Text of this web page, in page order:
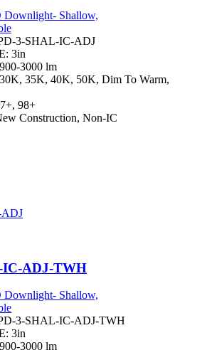
Shallow,
3-SHAL-IC-ADJ
3in
900-3000 lm
35K, 40K, 50K, Dim To Warm,
98+
Construction, Non-IC
IC-ADJ-TWH
Downlight- Shallow,
3-SHAL-IC-ADJ-TWH
3in
900-3000 lm